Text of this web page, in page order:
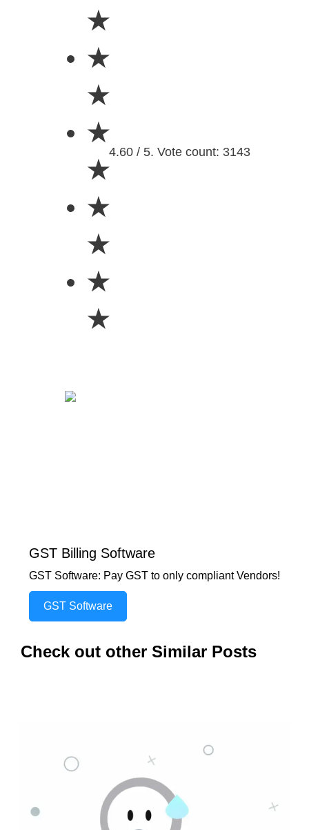
★
★
★
★
★
★
★
★
★
4.60 / 5. Vote count: 3143
GST Billing Software
GST Software: Pay GST to only compliant Vendors!
GST Software
Check out other Similar Posts